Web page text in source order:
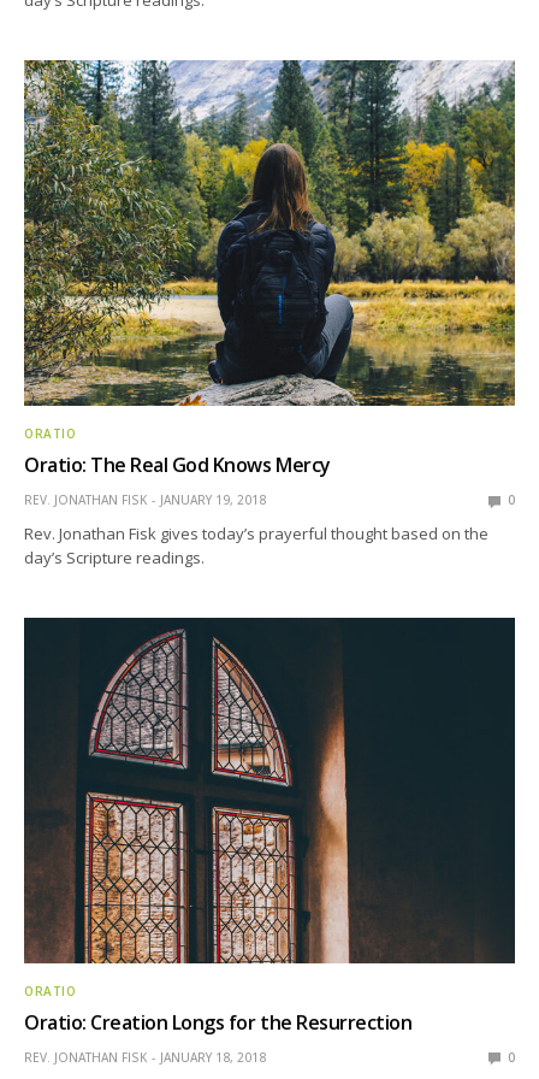
ORATIO
Oratio: The Real God Knows Mercy
REV. JONATHAN FISK JANUARY 19, 2018 0
Rev. Jonathan Fisk gives today’s prayerful thought based on the
day’s Scripture readings.
ORATIO
Oratio: Creation Longs for the Resurrection
REV. JONATHAN FISK JANUARY 18, 2018 0